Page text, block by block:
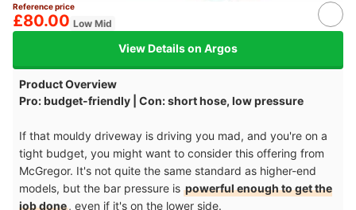
Reference price
£80.00 Low Mid
View Details on Argos
Product Overview
Pro: budget-friendly | Con: short hose, low pressure
If that mouldy driveway is driving you mad, and you're on a
tight budget, you might want to consider this offering from
McGregor. It's not quite the same standard as higher-end
models, but the bar pressure is powerful enough to get the
job done, even if it's on the lower side.